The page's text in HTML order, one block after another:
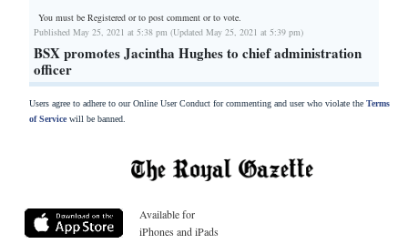
You must be Registered orto post comment or to vote.
Published May 25, 2021 at 5:38 pm (Updated May 25, 2021 at 5:39 pm)
BSX promotes Jacintha Hughes to chief administration
officer
Users agree to adhere to our Online User Conduct for commenting and user who violate the Terms
of Servicewill be banned.
Available for
iPhones and iPads